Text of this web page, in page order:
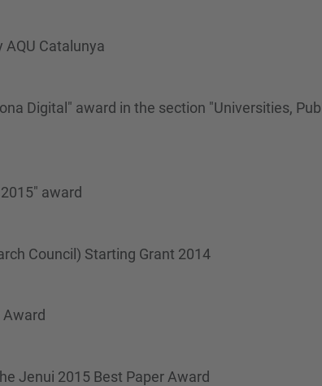
Catalunya
Digital" award in the section "Universities,
award
Council) Starting Grant 2014
Jenui 2015 Best Paper Award